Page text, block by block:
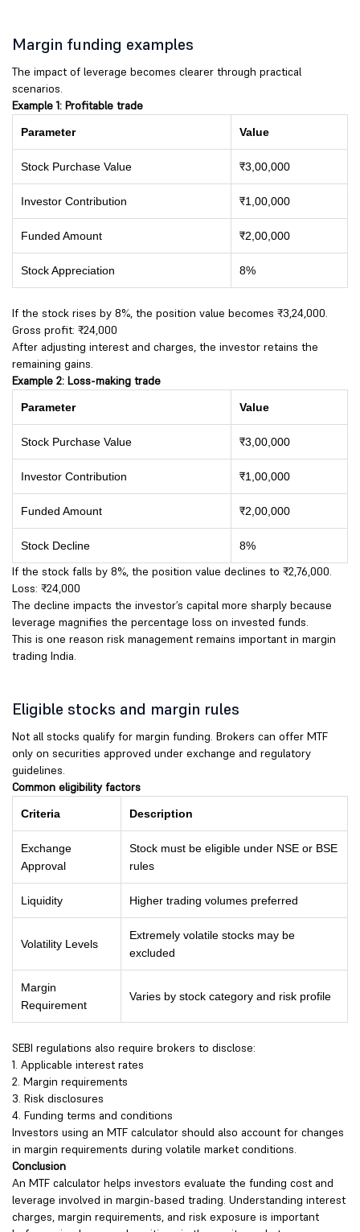
Margin funding examples
The impact of leverage becomes clearer through practical
scenarios.
Example 1: Profitable trade
Parameter Value
Stock Purchase Value ₹3,00,000
Investor Contribution ₹1,00,000
Funded Amount ₹2,00,000
Stock Appreciation 8%
If the stock rises by 8%, the position value becomes ₹3,24,000.
Gross profit: ₹24,000
After adjusting interest and charges, the investor retains the
remaining gains.
Example 2: Loss-making trade
Parameter Value
Stock Purchase Value ₹3,00,000
Investor Contribution ₹1,00,000
Funded Amount ₹2,00,000
Stock Decline 8%
If the stock falls by 8%, the position value declines to ₹2,76,000.
Loss: ₹24,000
The decline impacts the investor’s capital more sharply because
leverage magnifies the percentage loss on invested funds.
This is one reason risk management remains important in margin
trading India.
Eligible stocks and margin rules
Not all stocks qualify for margin funding. Brokers can offer MTF
only on securities approved under exchange and regulatory
guidelines.
Common eligibility factors
Criteria Description
Exchange
Approval
Stock must be eligible under NSE or BSE
rules
Liquidity Higher trading volumes preferred
Volatility Levels
Extremely volatile stocks may be
excluded
Margin
Requirement
Varies by stock category and risk profile
SEBI regulations also require brokers to disclose:
1. Applicable interest rates
2. Margin requirements
3. Risk disclosures
4. Funding terms and conditions
Investors using an MTF calculator should also account for changes
in margin requirements during volatile market conditions.
Conclusion
An MTF calculator helps investors evaluate the funding cost and
leverage involved in margin-based trading. Understanding interest
charges, margin requirements, and risk exposure is important